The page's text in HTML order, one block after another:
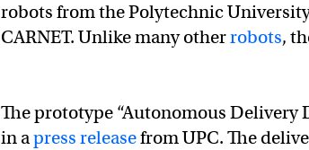
robots from the Polytechnic
CARNET. Unlike many otherrobots,
The prototype “Autonomous Delivery
in apress releasefrom UPC. The